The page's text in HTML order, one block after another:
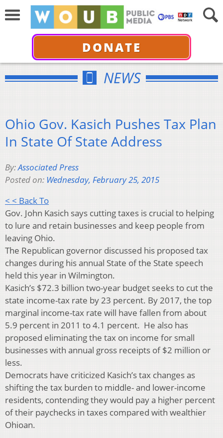
DONATE
NEWS
Ohio Gov. Kasich Pushes Tax Plan
In State Of State Address
By:Associated Press
Posted on: Wednesday, February 25, 2015
< < Back To
Gov. John Kasich says cutting taxes is crucial to helping
to lure and retain businesses and keep people from
leaving Ohio.
The Republican governor discussed his proposed tax
changes during his annual State of the State speech
held this year in Wilmington.
Kasich’s $72.3 billion two-year budget seeks to cut the
state income-tax rate by 23 percent. By 2017, the top
marginal income-tax rate will have fallen from about
5.9 percent in 2011 to 4.1 percent. He also has
proposed eliminating the tax on income for small
businesses with annual gross receipts of $2 million or
less.
Democrats have criticized Kasich’s tax changes as
shifting the tax burden to middle- and lower-income
residents, contending they would pay a higher percent
of their paychecks in taxes compared with wealthier
Ohioan.